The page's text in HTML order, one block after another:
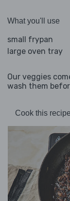
What you'll use
small frypan
large oven tray
Our veggies
wash them
Cook this